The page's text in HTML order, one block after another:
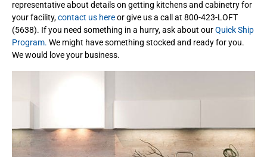
representative about details on getting kitchens and cabinetry for
your facility,contact us hereor give us a call at 800-423-LOFT
(5638). If you need something in a hurry, ask about ourQuick Ship
Program. We might have something stocked and ready for you.
We would love your business.